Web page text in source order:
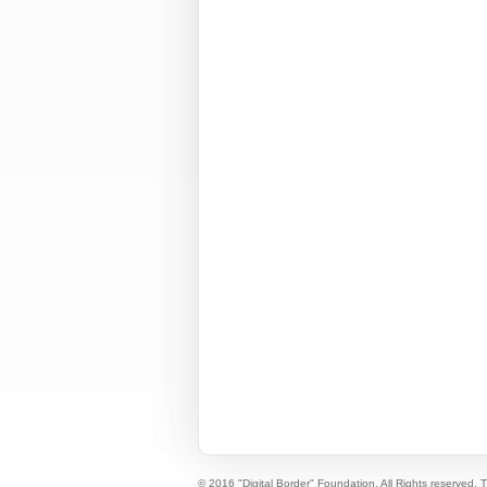
© 2016 "Digital Border" Foundation. All Rights reserved.